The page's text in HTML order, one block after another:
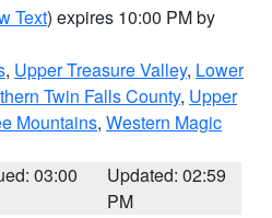
Text) expires 10:00 PM by
, Upper Treasure Valley, Lower
Twin Falls County, Upper
Mountains, Western Magic
03:00
Updated: 02:59
PM